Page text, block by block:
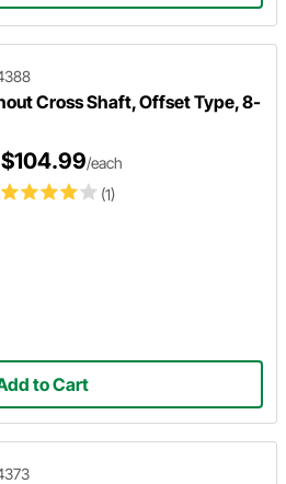
Cross Shaft, Offset Type, 8-
(1)
$104.99/each
to Cart